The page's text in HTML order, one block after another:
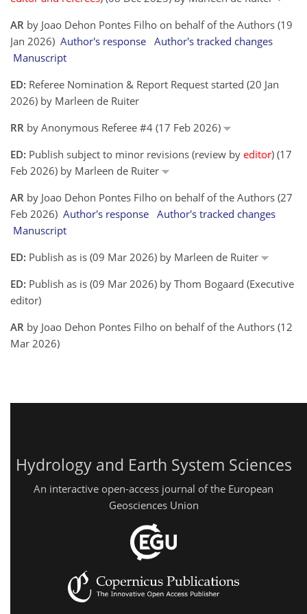
AR by Joao Dehon Pontes Filho on behalf of the Authors (19
Jan 2026) Author's response Author's tracked changes
Manuscript
ED: Referee Nomination & Report Request started (20 Jan
2026) by Marleen de Ruiter
RR by Anonymous Referee #4 (17 Feb 2026)
ED: Publish subject to minor revisions (review by editor) (17
Feb 2026) by Marleen de Ruiter
AR by Joao Dehon Pontes Filho on behalf of the Authors (27
Feb 2026) Author's response Author's tracked changes
Manuscript
ED: Publish as is (09 Mar 2026) by Marleen de Ruiter
ED: Publish as is (09 Mar 2026) by Thom Bogaard (Executive
editor)
AR by Joao Dehon Pontes Filho on behalf of the Authors (12
Mar 2026)
Hydrology and Earth System Sciences
An interactive open-access journal of the European
Geosciences Union